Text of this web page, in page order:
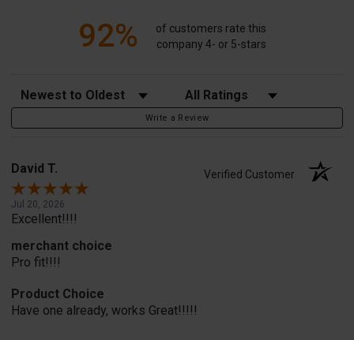
92%
of customers rate this
company 4- or 5-stars
Sort Reviews Filter Reviews by Rating
Write a Review
David T. Verified Customer
Jul 20, 2026
Excellent!!!!
merchant choice
Pro fit!!!!
Product Choice
Have one already, works Great!!!!!